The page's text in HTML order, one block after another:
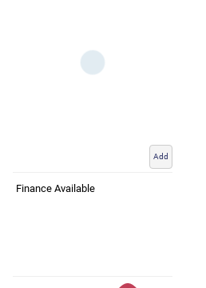
Add
Finance Available